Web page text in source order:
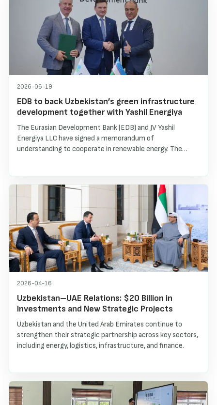
generation, battery energy storage systems, and
Uzbekistan’s long-term energy strategy through 2030.
2026-06-19
EDB to back Uzbekistan’s green infrastructure
development together with Yashil Energiya
The Eurasian Development Bank (EDB) and JV Yashil
Energiya LLC have signed a memorandum of
understanding to cooperate in renewable energy. The
2026-04-16
Uzbekistan–UAE Relations: $20 Billion in
Investments and New Strategic Projects
Uzbekistan and the United Arab Emirates continue to
strengthen their strategic partnership across key sectors,
including energy, logistics, infrastructure, and finance.